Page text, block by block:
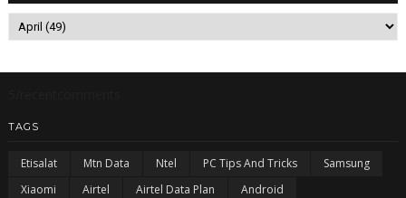
TAGS
Etisalat Mtn Data Ntel PC Tips And Tricks
Samsung
Xiaomi
Airtel Airtel Data Plan
Android